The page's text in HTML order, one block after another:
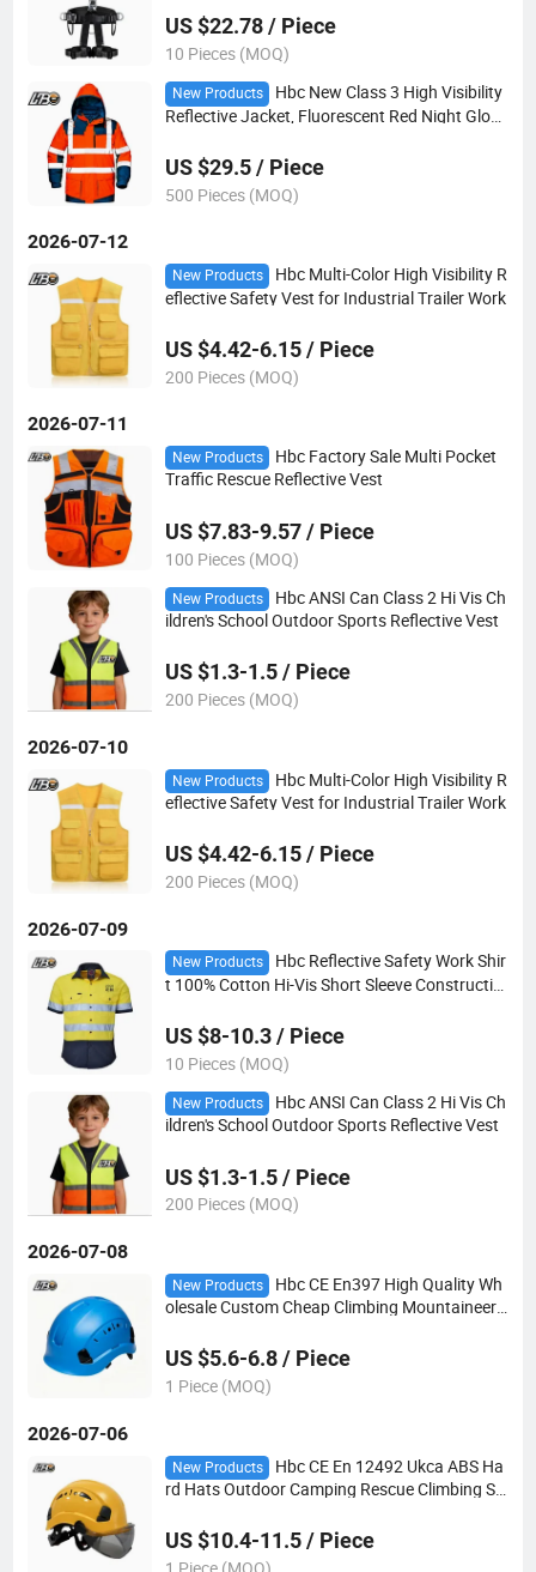
US $22.78 / Piece
10 Pieces (MOQ)
New Products
Hbc New Class 3 High Visibility
Reflective Jacket, Fluorescent Red Night Glow
truction Workwear
US $29.5 / Piece
500 Pieces (MOQ)
2026-07-12
New Products
Hbc Multi-Color High Visibility R
eflective Safety Vest for Industrial Trailer Work
US $4.42-6.15 / Piece
200 Pieces (MOQ)
2026-07-11
New Products
Hbc Factory Sale Multi Pocket
Traffic Rescue Reflective Vest
US $7.83-9.57 / Piece
100 Pieces (MOQ)
New Products
Hbc ANSI Can Class 2 Hi Vis Ch
ildren's School Outdoor Sports Reflective Vest
US $1.3-1.5 / Piece
200 Pieces (MOQ)
2026-07-10
New Products
Hbc Multi-Color High Visibility R
eflective Safety Vest for Industrial Trailer Work
US $4.42-6.15 / Piece
200 Pieces (MOQ)
2026-07-09
New Products
Hbc Reflective Safety Work Shir
t 100% Cotton Hi-Vis Short Sleeve Constructio
US $8-10.3 / Piece
10 Pieces (MOQ)
New Products
Hbc ANSI Can Class 2 Hi Vis Ch
ildren's School Outdoor Sports Reflective Vest
US $1.3-1.5 / Piece
200 Pieces (MOQ)
2026-07-08
New Products
Hbc CE En397 High Quality Wh
olesale Custom Cheap Climbing Mountaineeri
et
US $5.6-6.8 / Piece
1 Piece (MOQ)
2026-07-06
New Products
Hbc CE En 12492 Ukca ABS Ha
rd Hats Outdoor Camping Rescue Climbing Sa
US $10.4-11.5 / Piece